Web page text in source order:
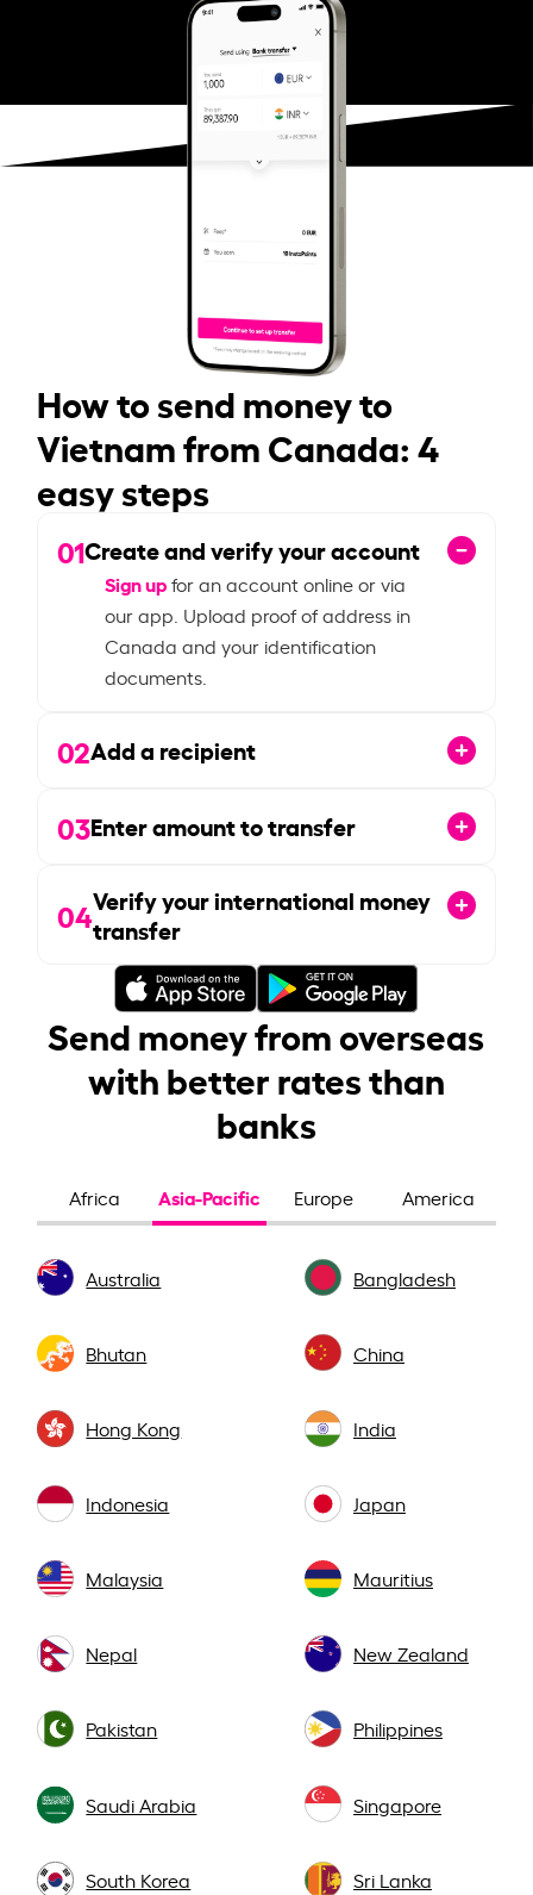
How to send money to
Vietnam from Canada: 4
easy steps
01Create and verify your account
Sign upfor an account online or via
our app. Upload proof of address in
Canada and your identification
documents.
02Add a recipient
03Enter amount to transfer
04Verify your international money
transfer
Send money from overseas
with better rates than
banks
Africa Asia-Pacific Europe America
Australia Bangladesh
Bhutan China
Hong Kong India
Indonesia Japan
Malaysia Mauritius
Nepal New Zealand
Pakistan Philippines
Saudi Arabia Singapore
South Korea Sri Lanka